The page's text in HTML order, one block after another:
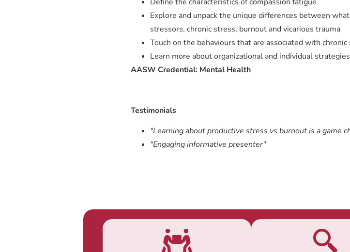
Explore and unpack the unique differences between
stressors, chronic stress, burnout and vicarious trauma
Touch on the behaviours that are associated with
Learn more about organizational and individual strategies
AASW Credential: Mental Health
Testimonials
"Learning about productive stress vs burnout is a game
"Engaging informative presenter"